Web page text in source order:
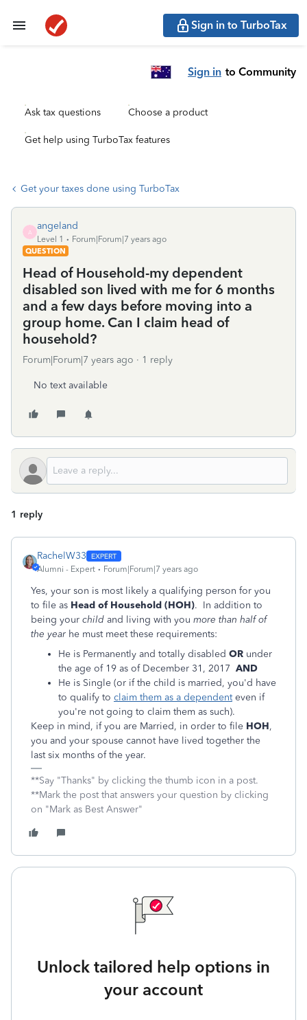
Sign in to TurboTax
Sign in to Community
Ask tax questions Choose a product
Get help using TurboTax features
Get your taxes done using TurboTax
A
angeland
Level 1
Forum|Forum|7 years ago
QUESTION
Head of Household-my dependent
disabled son lived with me for 6 months
and a few days before moving into a
group home. Can I claim head of
household?
Forum|Forum|7 years ago 1 reply
No text available
1 reply
RachelW33
Alumni - Expert Forum|Forum|7 years ago
Yes, your son is most likely a qualifying person for you
to file as Head of Household (HOH). In addition to
being your child and living with you more than half of
the year he must meet these requirements:
He is Permanently and totally disabled OR under
the age of 19 as of December 31, 2017 AND
He is Single (or if the child is married, you'd have
to qualify to claim them as a dependenteven if
you're not going to claim them as such).
Keep in mind, if you are Married, in order to file HOH,
you and your spouse cannot have lived together the
last six months of the year.
**Say "Thanks" by clicking the thumb icon in a post.
**Mark the post that answers your question by clicking
on "Mark as Best Answer"
Unlock tailored help options in
your account